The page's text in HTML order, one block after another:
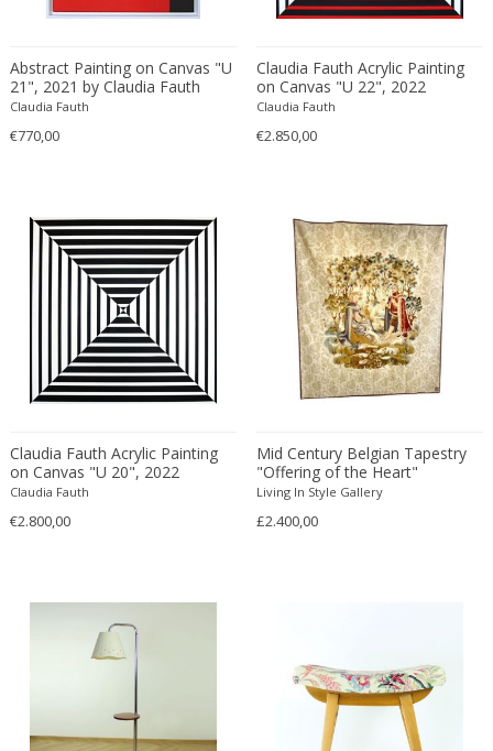
Transitional
Transitional
Tribal
Victorian
Victorian
Victorian
Vienna Secession
Vienna Secession
Vienna Secession
Viennese
Wiener Werkstatte
Wiener Werkstatte
Wiener Werkstatte
Carlo Ratti
Carlo Scarpa
Carol Egan
Cartier
Cattelani & Smith
Ceasar Lacca
Cees Braakman
Céline Lepage
Cenedese
Centro Progetti Tecno
Cesare Lacca
Cesare Leonardi and Franca Stagi
Charles and Ray Eames
Charles Frodsham
Charles Hollis Jones
Charles Kalpakian
Charles Martin
Charles Rennie Mackintosh
Abstract Painting on Canvas "U
21", 2021 by Claudia Fauth
Claudia Fauth
€770,00
Claudia Fauth Acrylic Painting
on Canvas "U 22", 2022
Claudia Fauth
€2.850,00
Claudia Fauth Acrylic Painting
on Canvas "U 20", 2022
Claudia Fauth
€2.800,00
Mid Century Belgian Tapestry
"Offering of the Heart"
Living In Style Gallery
£2.400,00